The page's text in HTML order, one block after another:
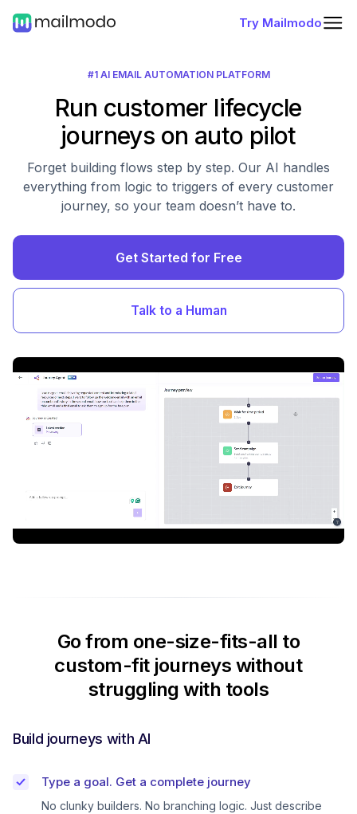
Try Mailmodo
#1 AI EMAIL AUTOMATION PLATFORM
Run customer lifecycle
journeys on auto pilot
Forget building flows step by step. Our AI handles
everything from logic to triggers of every customer
journey, so your team doesn’t have to.
Get Started for Free
Talk to a Human
Go from one-size-fits-all to
custom-fit journeys without
struggling with tools
Build journeys with AI
Type a goal. Get a complete journey
No clunky builders. No branching logic. Just describe